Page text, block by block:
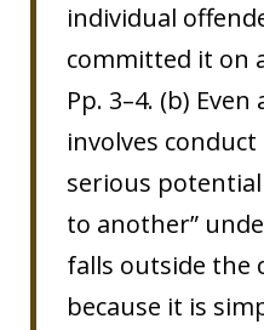
individual
committed it on
Pp. 3–4. (b)
involves
serious
to another”
falls outside the
because it is